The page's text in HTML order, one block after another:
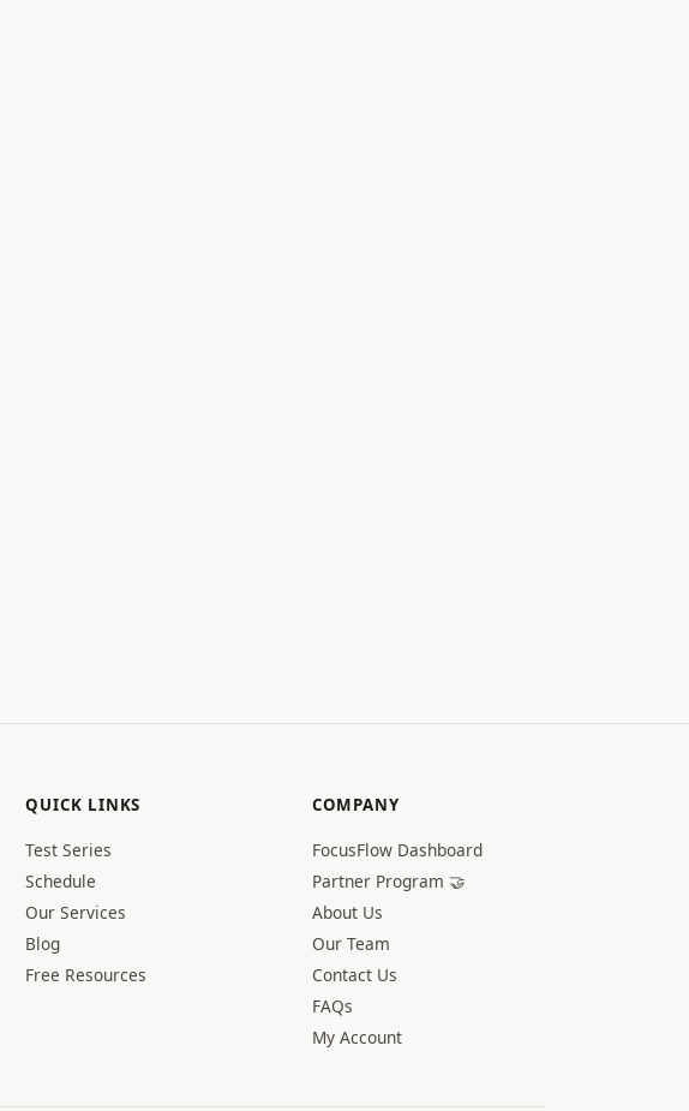
QUICK LINKS
Test Series
Schedule
Our Services
Blog
Free Resources
COMPANY
FocusFlow Dashboard
Partner Program 🤝
About Us
Our Team
Contact Us
FAQs
My Account